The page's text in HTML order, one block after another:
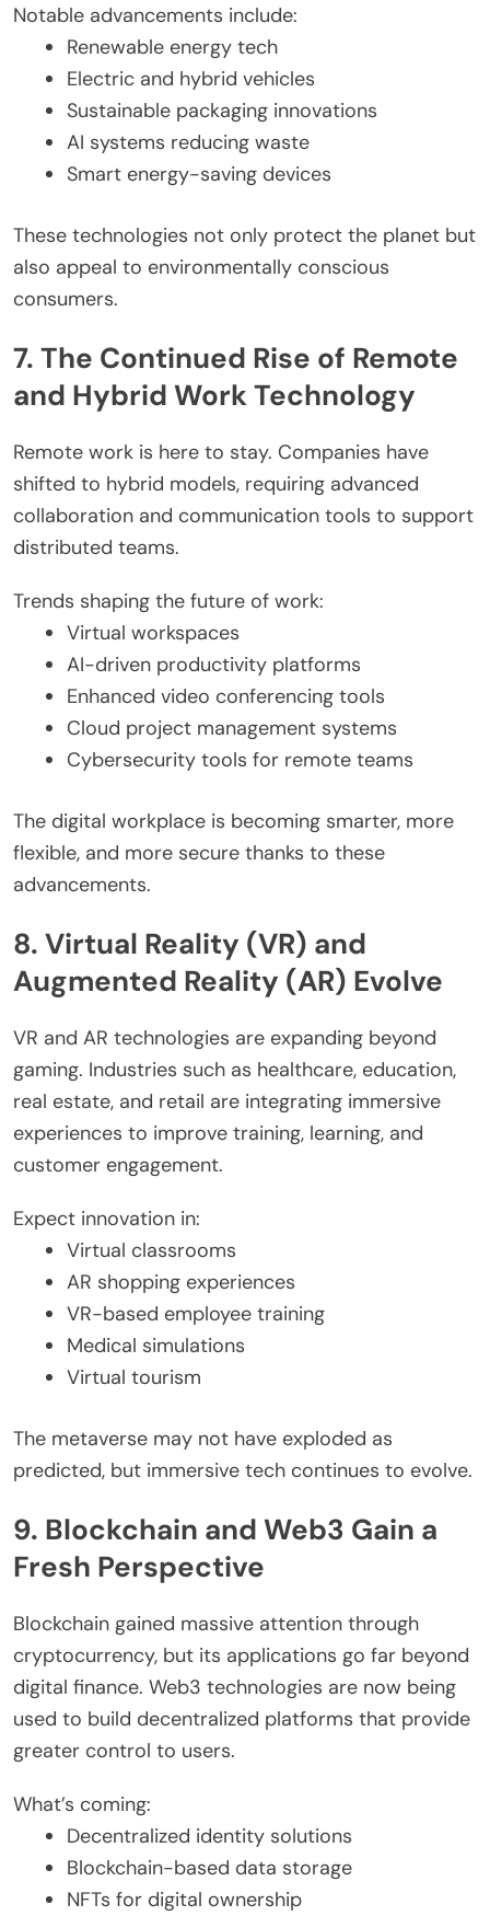
Notable advancements include:
Renewable energy tech
Electric and hybrid vehicles
Sustainable packaging innovations
AI systems reducing waste
Smart energy-saving devices
These technologies not only protect the planet but
also appeal to environmentally conscious
consumers.
7. The Continued Rise of Remote
and Hybrid Work Technology
Remote work is here to stay. Companies have
shifted to hybrid models, requiring advanced
collaboration and communication tools to support
distributed teams.
Trends shaping the future of work:
Virtual workspaces
AI-driven productivity platforms
Enhanced video conferencing tools
Cloud project management systems
Cybersecurity tools for remote teams
The digital workplace is becoming smarter, more
flexible, and more secure thanks to these
advancements.
8. Virtual Reality (VR) and
Augmented Reality (AR) Evolve
VR and AR technologies are expanding beyond
gaming. Industries such as healthcare, education,
real estate, and retail are integrating immersive
experiences to improve training, learning, and
customer engagement.
Expect innovation in:
Virtual classrooms
AR shopping experiences
VR-based employee training
Medical simulations
Virtual tourism
The metaverse may not have exploded as
predicted, but immersive tech continues to evolve.
9. Blockchain and Web3 Gain a
Fresh Perspective
Blockchain gained massive attention through
cryptocurrency, but its applications go far beyond
digital finance. Web3 technologies are now being
used to build decentralized platforms that provide
greater control to users.
What’s coming:
Decentralized identity solutions
Blockchain-based data storage
NFTs for digital ownership